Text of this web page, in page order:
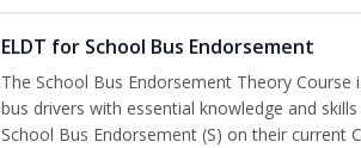
ELDT for School Bus Endorsement
The School Bus Endorsement Theory
bus drivers with essential knowledge and
School Bus Endorsement (S) on their current